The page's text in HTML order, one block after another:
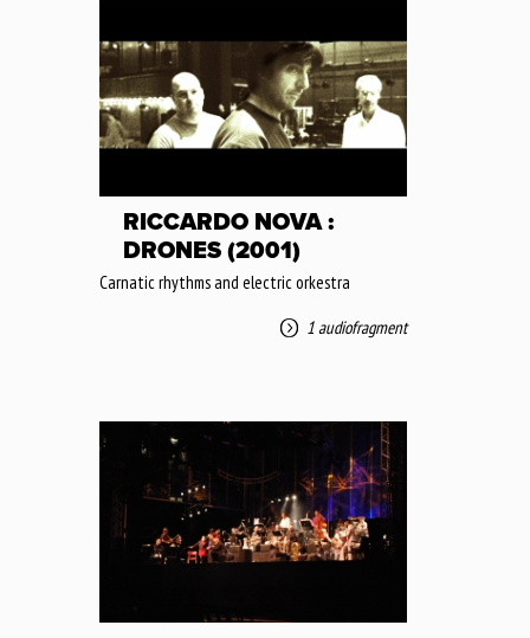
RICCARDO NOVA :
DRONES (2001)
Carnatic rhythms and electric orkestra
1 audiofragment